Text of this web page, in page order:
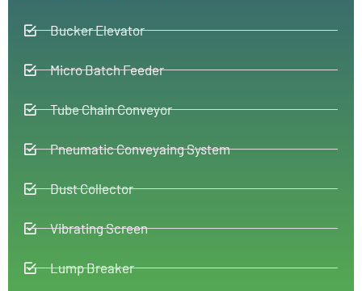
Bucker Elevator
Micro Batch Feeder
Tube Chain Conveyor
Pneumatic Conveyaing System
Dust Collector
Vibrating Screen
Lump Breaker